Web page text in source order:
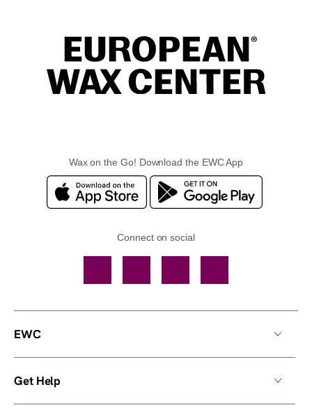
Wax on the Go! Download the EWC App
Connect on social
EWC
Get Help